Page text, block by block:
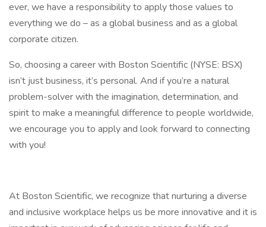
ever, we have a responsibility to apply those values to
everything we do – as a global business and as a global
corporate citizen.
So, choosing a career with Boston Scientific (NYSE: BSX)
isn’t just business, it’s personal. And if you’re a natural
problem-solver with the imagination, determination, and
spirit to make a meaningful difference to people worldwide,
we encourage you to apply and look forward to connecting
with you!
At Boston Scientific, we recognize that nurturing a diverse
and inclusive workplace helps us be more innovative and it is